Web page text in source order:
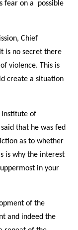
fear on a possible
Chief
is no secret there
violence. This is
create a situation
Institute of
that he was fed
as to whether
is why the interest
in your
of the
and indeed the